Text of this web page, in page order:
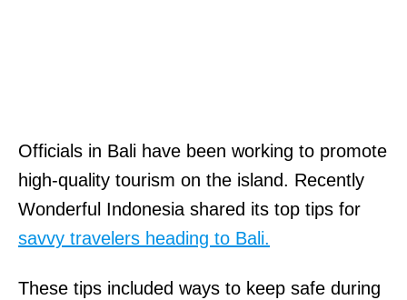
Officials in Bali have been working to promote
high-quality tourism on the island. Recently
Wonderful Indonesia shared its top tips for
savvy travelers heading to Bali.
These tips included ways to keep safe during